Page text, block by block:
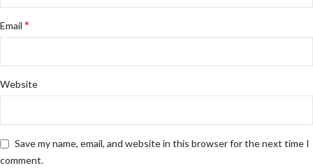
Email *
Website
Save my name, email, and website in this browser for the next time I
comment.